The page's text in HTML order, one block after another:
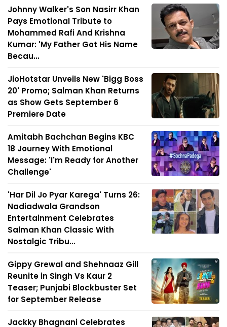
Johnny Walker's Son Nasirr Khan
Pays Emotional Tribute to
Mohammed Rafi And Krishna
Kumar: 'My Father Got His Name
Becau...
JioHotstar Unveils New 'Bigg Boss
20' Promo; Salman Khan Returns
as Show Gets September 6
Premiere Date
Amitabh Bachchan Begins KBC
18 Journey With Emotional
Message: 'I'm Ready for Another
Challenge'
'Har Dil Jo Pyar Karega' Turns 26:
Nadiadwala Grandson
Entertainment Celebrates
Salman Khan Classic With
Nostalgic Tribu...
Gippy Grewal and Shehnaaz Gill
Reunite in Singh Vs Kaur 2
Teaser; Punjabi Blockbuster Set
for September Release
Jackky Bhagnani Celebrates